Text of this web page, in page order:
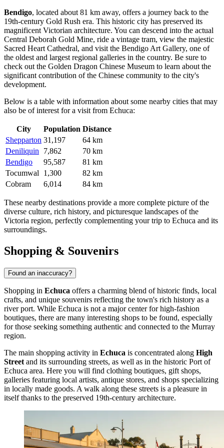
Bendigo, located about 81 km away, offers a journey back to the
19th-century Gold Rush era. This historic city has preserved its
magnificent Victorian architecture. You can descend into the actual
Central Deborah Gold Mine, ride a vintage tram, view the majestic
Sacred Heart Cathedral, and visit the Bendigo Art Gallery, one of
the oldest and largest regional galleries in the country. Be sure to
check out the Golden Dragon Chinese Museum to learn about the
significant contribution of the Chinese community to the city's
development.
Below is a table with information about some nearby cities that may
also be of interest for a visit from Echuca:
City Population Distance
Shepparton 31,197
64 km
Deniliquin
7,862
70 km
Bendigo
95,587
81 km
Tocumwal
1,300
82 km
Cobram
6,014 84 km
These nearby destinations provide a more complete picture of the
diverse culture, rich history, and picturesque landscapes of the
Victoria region, perfectly complementing your trip to Echuca and its
surroundings.
Shopping & Souvenirs
Found an inaccuracy?
Shopping in Echuca offers a charming blend of historic finds, local
crafts, and unique souvenirs reflecting the town's rich history as a
river port. While Echuca is not a major center for high-fashion
boutiques, there are many interesting shops to be found, especially
for those seeking something authentic and connected to the Murray
region.
The main shopping activity in Echuca is concentrated along High
Street and its surrounding streets, as well as in the historic Port of
Echuca area. Here you will find clothing boutiques, gift shops,
galleries featuring local artists, antique stores, and shops specializing
in locally made goods. A walk along these streets is a pleasure in
itself thanks to the preserved 19th-century architecture.